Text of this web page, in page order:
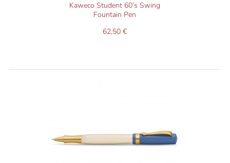
Kaweco Student 60’s Swing
Fountain Pen
62,50 €